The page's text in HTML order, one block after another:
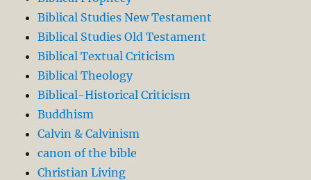
Biblical Studies New Testament
Biblical Studies Old Testament
Biblical Textual Criticism
Biblical Theology
Biblical-Historical Criticism
Buddhism
Calvin & Calvinism
canon of the bible
Christian Living